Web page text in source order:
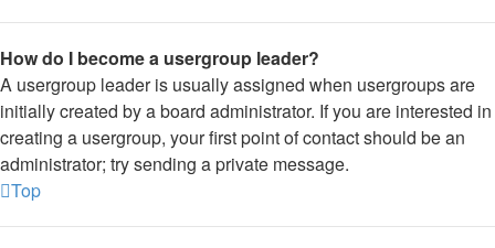
How do I become a usergroup leader?
A usergroup leader is usually assigned when usergroups are
initially created by a board administrator. If you are interested in
creating a usergroup, your first point of contact should be an
administrator; try sending a private message.
Top